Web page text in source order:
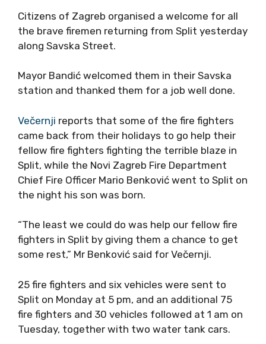
Citizens of Zagreb organised a welcome for all
the brave firemen returning from Split yesterday
along Savska Street.
Mayor Bandić welcomed them in their Savska
station and thanked them for a job well done.
Večernji reports that some of the fire fighters
came back from their holidays to go help their
fellow fire fighters fighting the terrible blaze in
Split, while the Novi Zagreb Fire Department
Chief Fire Officer Mario Benković went to Split on
the night his son was born.
“The least we could do was help our fellow fire
fighters in Split by giving them a chance to get
some rest,” Mr Benković said for Večernji.
25 fire fighters and six vehicles were sent to
Split on Monday at 5 pm, and an additional 75
fire fighters and 30 vehicles followed at 1 am on
Tuesday, together with two water tank cars.